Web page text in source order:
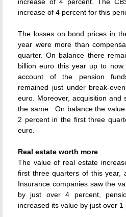
increase of 4 percent for this
The losses on bond prices in
year were more than
quarter. On balance there
billion euro this year up to
account of the pension
remained just under break-
euro. Moreover, acquisition and
the same . On balance the
2 percent in the first three
euro.
Real estate worth more
The value of real estate
first three quarters of this year,
Insurance companies saw the
by just over 4 percent,
increased its value by just over 1